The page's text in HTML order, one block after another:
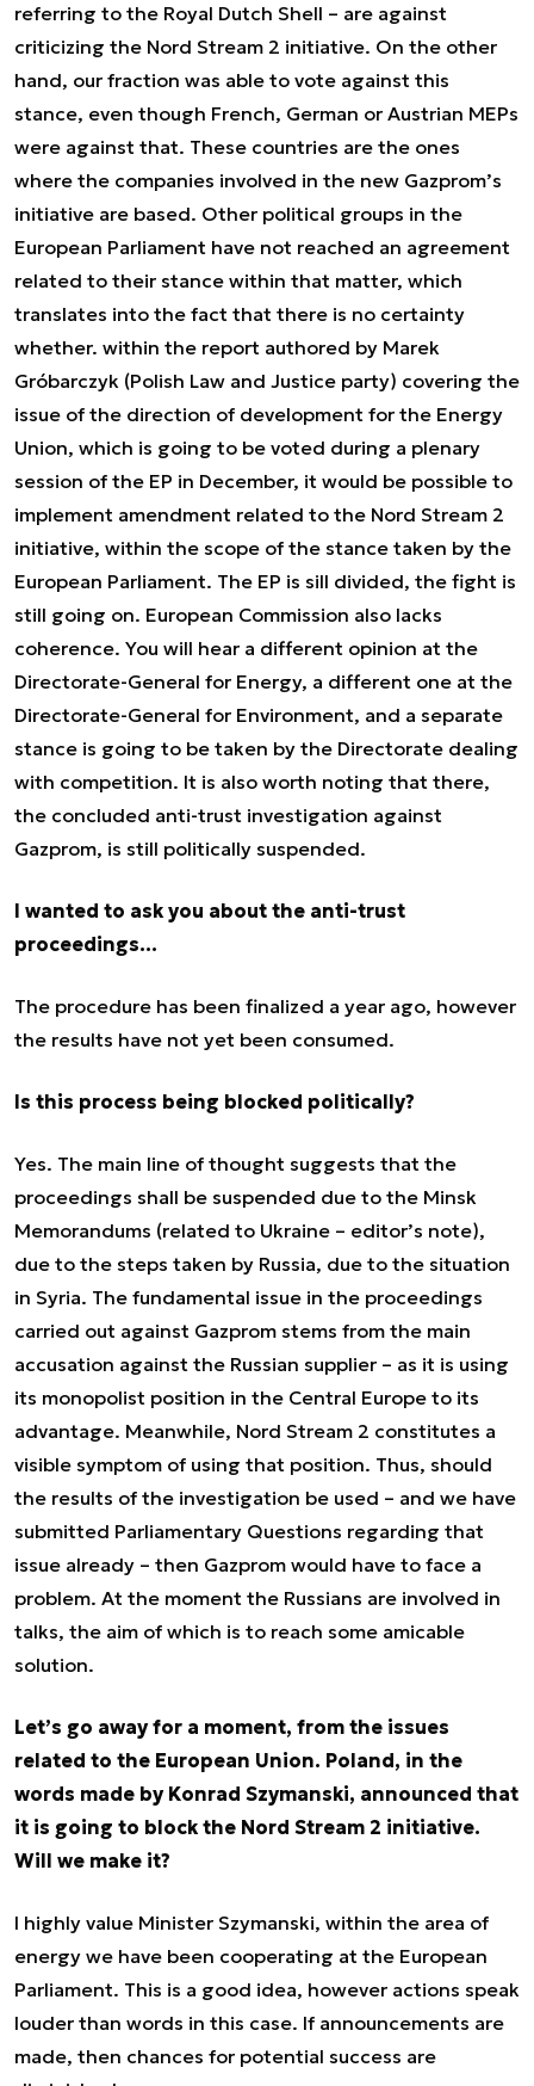
referring to the Royal Dutch Shell – are against
criticizing the Nord Stream 2 initiative. On the other
hand, our fraction was able to vote against this
stance, even though French, German or Austrian MEPs
were against that. These countries are the ones
where the companies involved in the new Gazprom’s
initiative are based. Other political groups in the
European Parliament have not reached an agreement
related to their stance within that matter, which
translates into the fact that there is no certainty
whether. within the report authored by Marek
Gróbarczyk (Polish Law and Justice party) covering the
issue of the direction of development for the Energy
Union, which is going to be voted during a plenary
session of the EP in December, it would be possible to
implement amendment related to the Nord Stream 2
initiative, within the scope of the stance taken by the
European Parliament. The EP is sill divided, the fight is
still going on. European Commission also lacks
coherence. You will hear a different opinion at the
Directorate-General for Energy, a different one at the
Directorate-General for Environment, and a separate
stance is going to be taken by the Directorate dealing
with competition. It is also worth noting that there,
the concluded anti-trust investigation against
Gazprom, is still politically suspended.
I wanted to ask you about the anti-trust
proceedings…
The procedure has been finalized a year ago, however
the results have not yet been consumed.
Is this process being blocked politically?
Yes. The main line of thought suggests that the
proceedings shall be suspended due to the Minsk
Memorandums (related to Ukraine – editor’s note),
due to the steps taken by Russia, due to the situation
in Syria. The fundamental issue in the proceedings
carried out against Gazprom stems from the main
accusation against the Russian supplier – as it is using
its monopolist position in the Central Europe to its
advantage. Meanwhile, Nord Stream 2 constitutes a
visible symptom of using that position. Thus, should
the results of the investigation be used – and we have
submitted Parliamentary Questions regarding that
issue already – then Gazprom would have to face a
problem. At the moment the Russians are involved in
talks, the aim of which is to reach some amicable
solution.
Let’s go away for a moment, from the issues
related to the European Union. Poland, in the
words made by Konrad Szymanski, announced that
it is going to block the Nord Stream 2 initiative.
Will we make it?
I highly value Minister Szymanski, within the area of
energy we have been cooperating at the European
Parliament. This is a good idea, however actions speak
louder than words in this case. If announcements are
made, then chances for potential success are